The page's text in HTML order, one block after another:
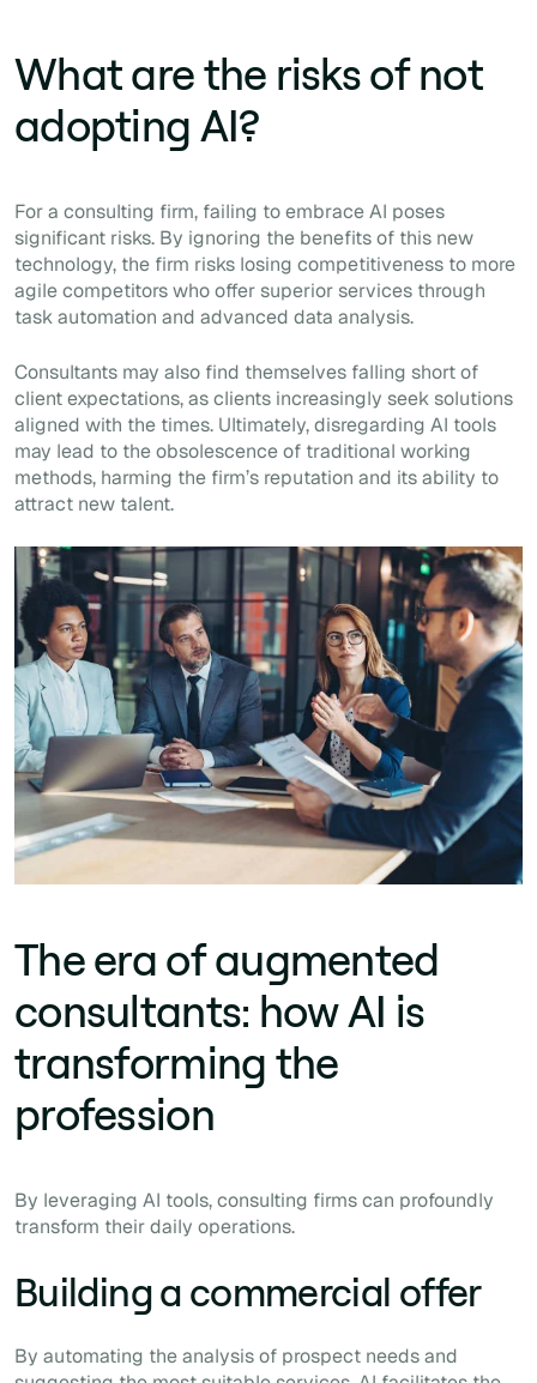
What are the risks of not
adopting AI?
For a consulting firm, failing to embrace AI poses
significant risks. By ignoring the benefits of this new
technology, the firm risks losing competitiveness to more
agile competitors who offer superior services through
task automation and advanced data analysis.
Consultants may also find themselves falling short of
client expectations, as clients increasingly seek solutions
aligned with the times. Ultimately, disregarding AI tools
may lead to the obsolescence of traditional working
methods, harming the firm’s reputation and its ability to
attract new talent.
The era of augmented
consultants: how AI is
transforming the
profession
By leveraging AI tools, consulting firms can profoundly
transform their daily operations.
Building a commercial offer
By automating the analysis of prospect needs and